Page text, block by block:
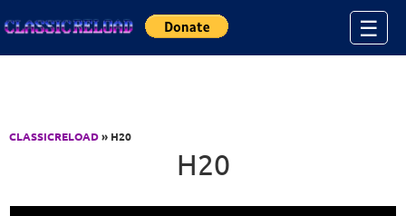
☰
CLASSICRELOAD» H20
H20